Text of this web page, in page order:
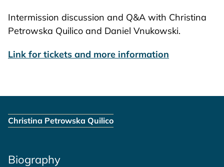
Intermission discussion and Q&A with Christina
Petrowska Quilico and Daniel Vnukowski.
Link for tickets and more information
Christina Petrowska Quilico
Biography